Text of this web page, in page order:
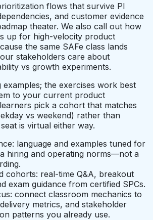
flows that survive PI
and customer evidence
theater. We also call out how
up for high-velocity product
the same SAFe class lands
stakeholders care about
vs growth experiments.
the exercises work best
to your current product
pick a cohort that matches
vs weekend) rather than
is virtual either way.
language and examples tuned for
hiring and operating norms—not a
cohorts: real-time Q&A, breakout
exam guidance from certified SPCs.
connect classroom mechanics to
metrics, and stakeholder
patterns you already use.